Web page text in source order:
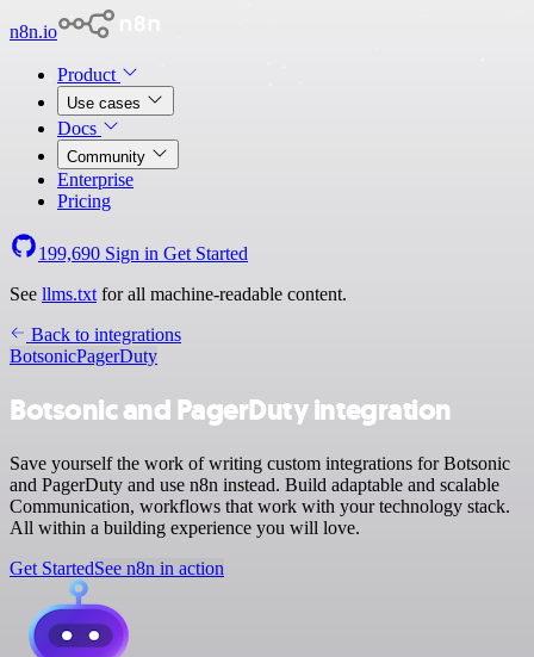
n8n.io
Product
Use cases
Docs
Community
Enterprise
Pricing
199,690 Sign in Get Started
See llms.txt for all machine-readable content.
Back to integrations
BotsonicPagerDuty
Botsonic and PagerDuty integration
Save yourself the work of writing custom integrations for Botsonic
and PagerDuty and use n8n instead. Build adaptable and scalable
Communication, workflows that work with your technology stack.
All within a building experience you will love.
Get StartedSee n8n in action